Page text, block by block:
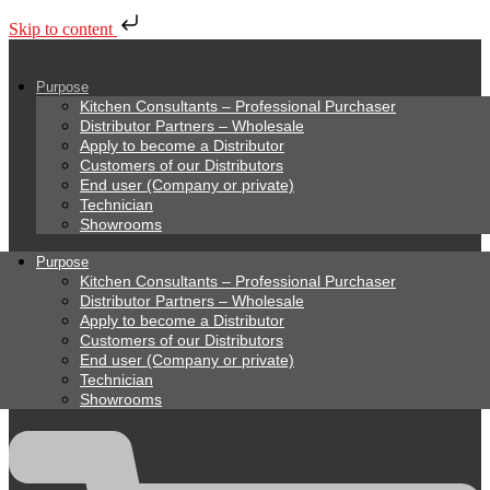
Skip to content
Purpose
Kitchen Consultants – Professional Purchaser
Distributor Partners – Wholesale
Apply to become a Distributor
Customers of our Distributors
End user (Company or private)
Technician
Showrooms
Purpose
Kitchen Consultants – Professional Purchaser
Distributor Partners – Wholesale
Apply to become a Distributor
Customers of our Distributors
End user (Company or private)
Technician
Showrooms